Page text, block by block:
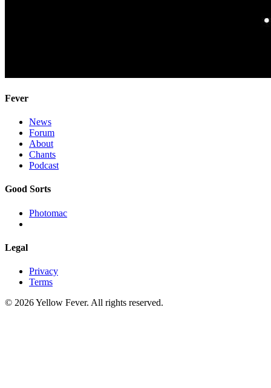
Fever
News
Forum
About
Chants
Podcast
Good Sorts
Photomac
Legal
Privacy
Terms
© 2026 Yellow Fever. All rights reserved.